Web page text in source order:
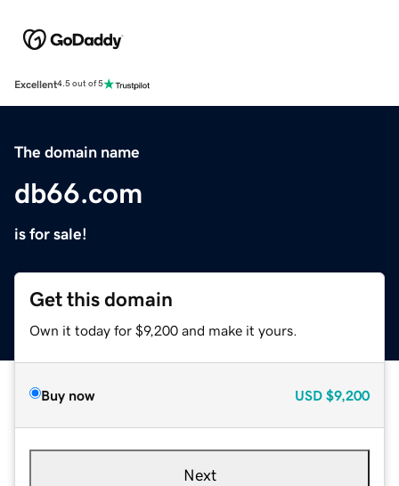
Excellent4.5 out of 5
The domain name
db66.com
is for sale!
Get this domain
Own it today for $9,200 and make it yours.
Buy now USD $9,200
Next